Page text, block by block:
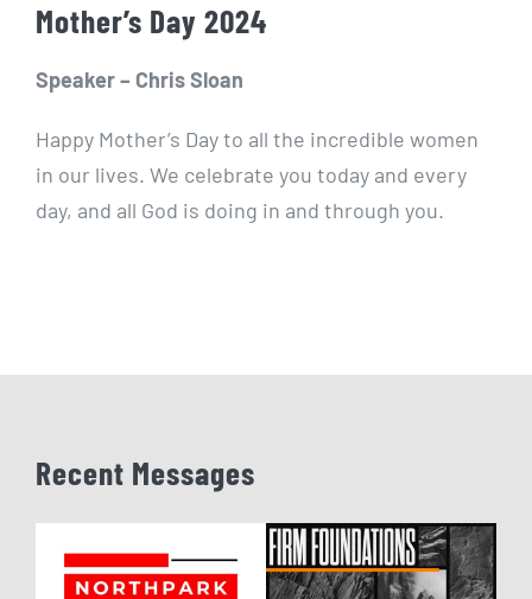
Mother’s Day 2024
Speaker – Chris Sloan
Happy Mother’s Day to all the incredible women
in our lives. We celebrate you today and every
day, and all God is doing in and through you.
Recent Messages